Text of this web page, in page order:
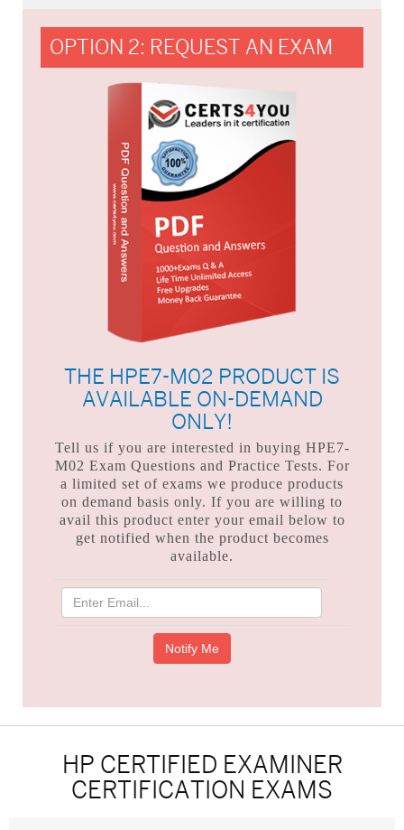
OPTION 2: REQUEST AN EXAM
THE HPE7-M02 PRODUCT IS
AVAILABLE ON-DEMAND
ONLY!
Tell us if you are interested in buying HPE7-
M02 Exam Questions and Practice Tests. For
a limited set of exams we produce products
on demand basis only. If you are willing to
avail this product enter your email below to
get notified when the product becomes
available.
HP CERTIFIED EXAMINER
CERTIFICATION EXAMS